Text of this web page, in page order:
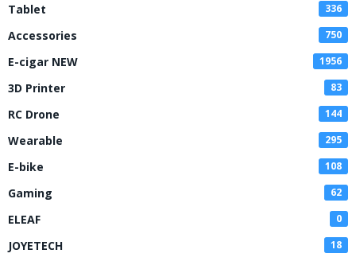
Tablet 336
Accessories 750
E-cigar NEW 1956
3D Printer 83
RC Drone 144
Wearable 295
E-bike 108
Gaming 62
ELEAF 0
JOYETECH 18